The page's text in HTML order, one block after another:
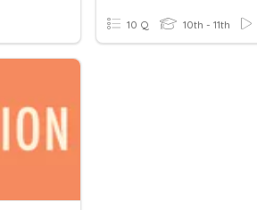
10 Q 10th - 11th